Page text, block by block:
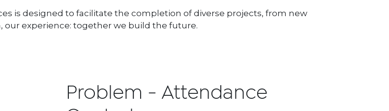
is designed to facilitate the completion of diverse projects, from new
our experience: together we build the future.
Problem - Attendance